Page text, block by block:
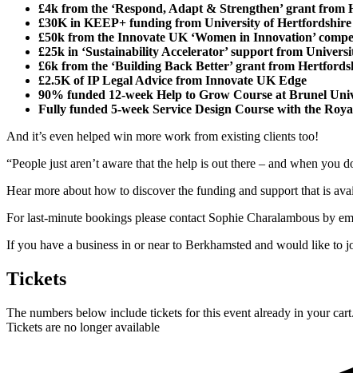
£4k from the ‘Respond, Adapt & Strengthen’ grant
£30K in KEEP+ funding from University of Hertfordshire
£50k from the Innovate UK ‘Women in Innovation’
£25k in ‘Sustainability Accelerator’ support from
£6k from the ‘Building Back Better’ grant from
£2.5K of IP Legal Advice from Innovate UK Edge
90% funded 12-week Help to Grow Course at Brunel
Fully funded 5-week Service Design Course with the
And it’s even helped win more work from existing clients too!
“People just aren’t aware that the help is out there – and when you
Hear more about how to discover the funding and support that is
For last-minute bookings please contact Sophie Charalambous by
If you have a business in or near to Berkhamsted and would like
Tickets
The numbers below include tickets for this event already in your
Tickets are no longer available